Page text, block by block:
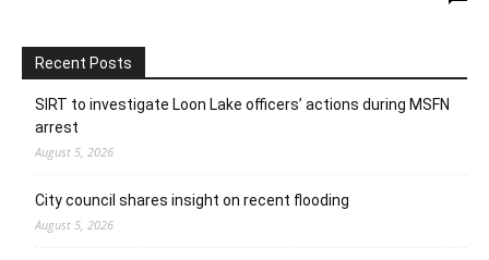
Recent Posts
SIRT to investigate Loon Lake officers’ actions during MSFN
arrest
August 5, 2026
City council shares insight on recent flooding
August 5, 2026